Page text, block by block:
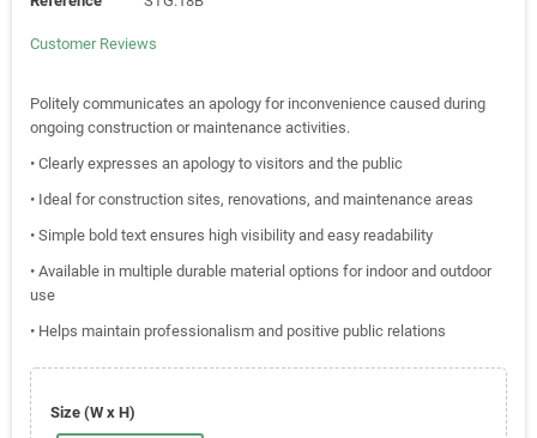
Customer Reviews
Politely communicates an apology for inconvenience caused during
ongoing construction or maintenance activities.
• Clearly expresses an apology to visitors and the public
• Ideal for construction sites, renovations, and maintenance areas
• Simple bold text ensures high visibility and easy readability
• Available in multiple durable material options for indoor and outdoor
use
• Helps maintain professionalism and positive public relations
Size (W x H)